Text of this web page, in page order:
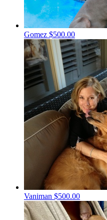
Gomez $500.00
Vaniman $500.00